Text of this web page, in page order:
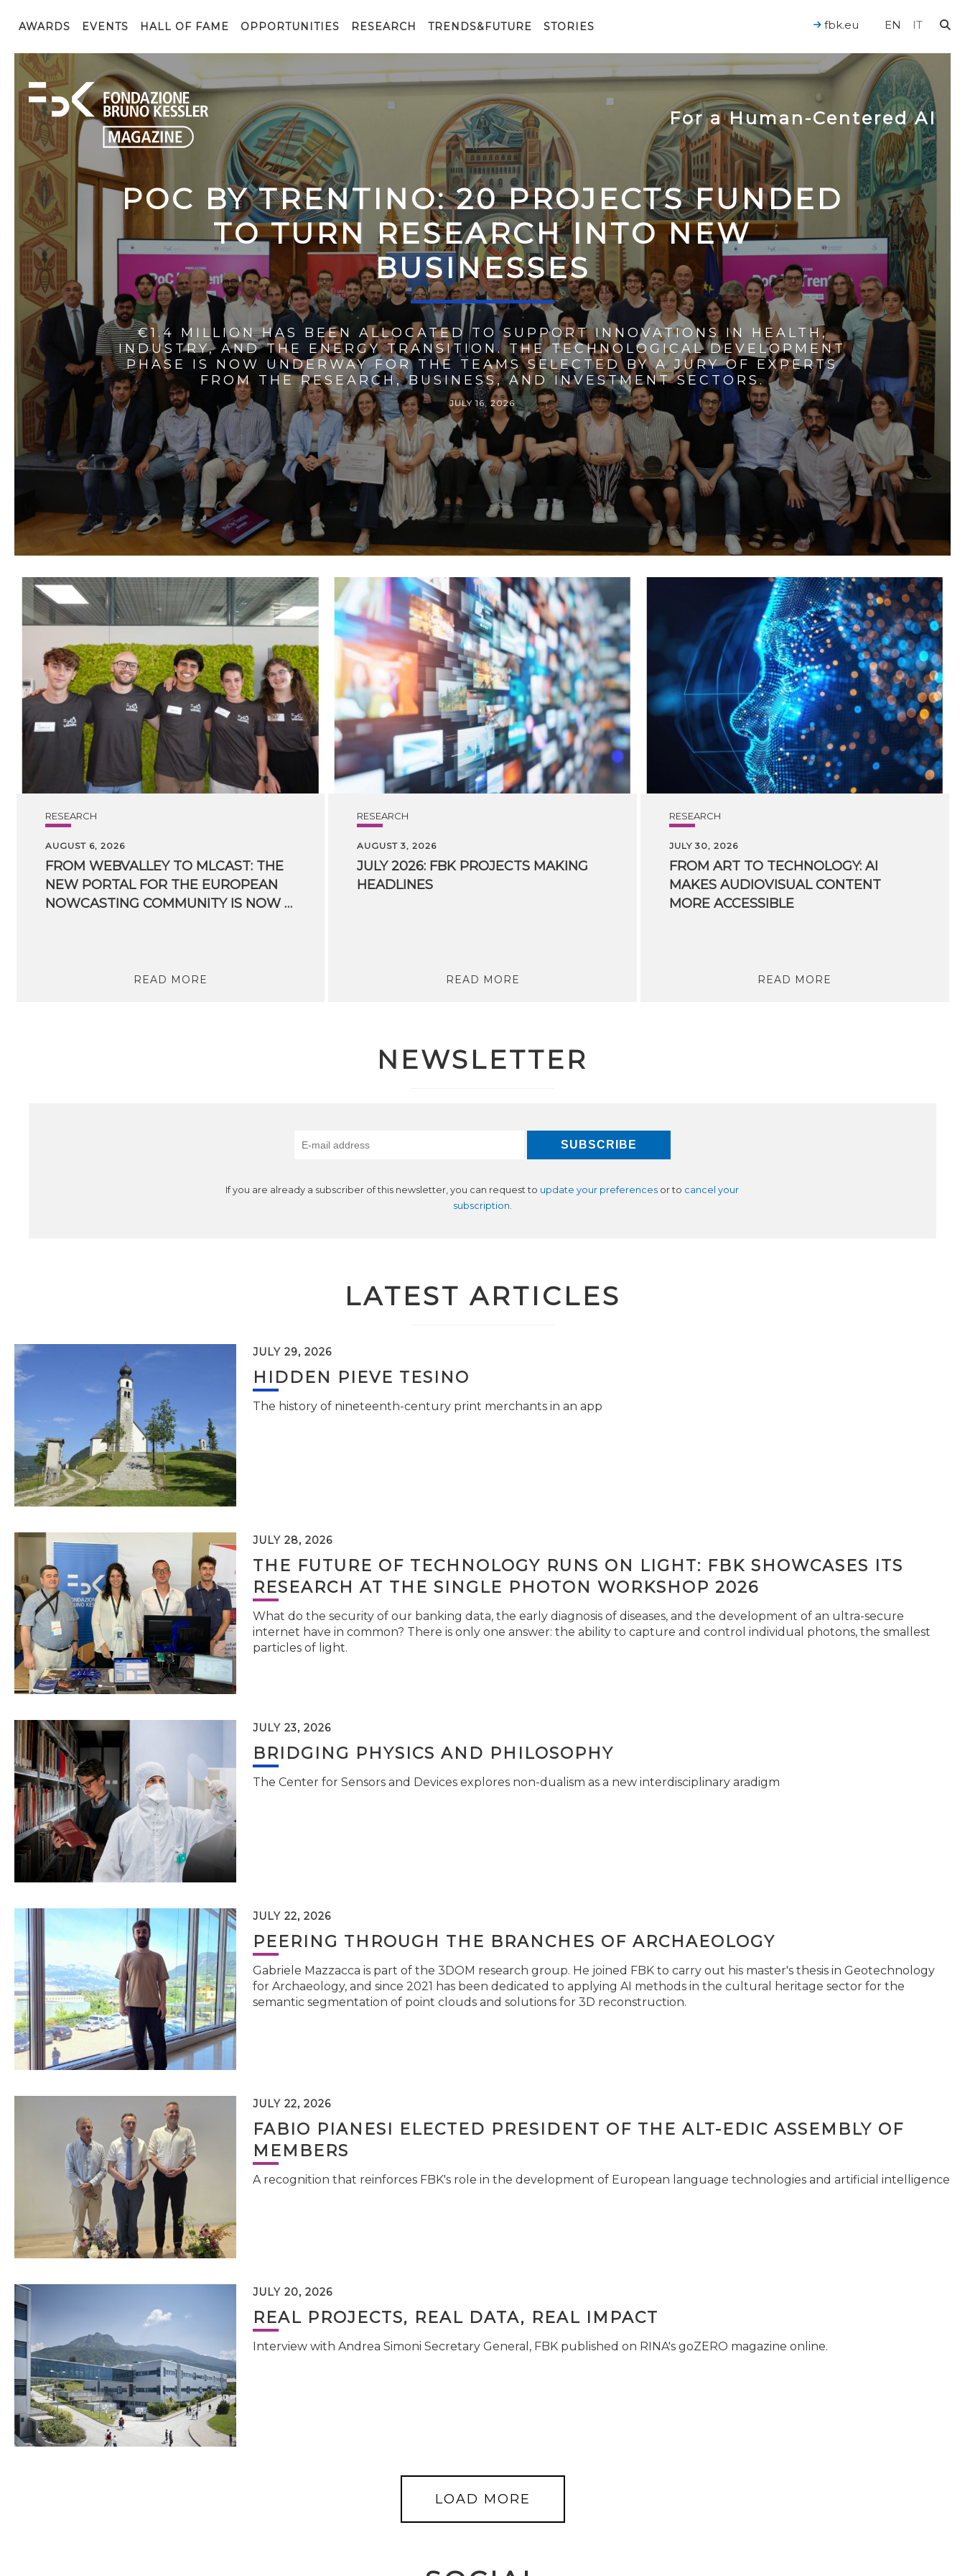
AWARDS EVENTS HALL OF FAME OPPORTUNITIES RESEARCH TRENDS&FUTURE STORIES EN IT
fbk.eu
For a Human-Centered AI
POC BY TRENTINO: 20 PROJECTS FUNDED
TO TURN RESEARCH INTO NEW
BUSINESSES
€1.4 MILLION HAS BEEN ALLOCATED TO SUPPORT INNOVATIONS IN HEALTH,
INDUSTRY, AND THE ENERGY TRANSITION. THE TECHNOLOGICAL DEVELOPMENT
PHASE IS NOW UNDERWAY FOR THE TEAMS SELECTED BY A JURY OF EXPERTS
FROM THE RESEARCH, BUSINESS, AND INVESTMENT SECTORS.
JULY 16, 2026
RESEARCH
AUGUST 6, 2026
FROM WEBVALLEY TO MLCAST: THE
NEW PORTAL FOR THE EUROPEAN
NOWCASTING COMMUNITY IS NOW LIVE
READ MORE
RESEARCH
AUGUST 3, 2026
JULY 2026: FBK PROJECTS MAKING
HEADLINES
READ MORE
RESEARCH
JULY 30, 2026
FROM ART TO TECHNOLOGY: AI
MAKES AUDIOVISUAL CONTENT
MORE ACCESSIBLE
READ MORE
NEWSLETTER
If you are already a subscriber of this newsletter, you can request to update your preferences or to cancel your
subscription
LATEST ARTICLES
JULY 29, 2026
HIDDEN PIEVE TESINO
The history of nineteenth-century print merchants in an app
JULY 28, 2026
THE FUTURE OF TECHNOLOGY RUNS ON LIGHT: FBK SHOWCASES ITS
RESEARCH AT THE SINGLE PHOTON WORKSHOP 2026
What do the security of our banking data, the early diagnosis of diseases, and the development of an ultra-secure
internet have in common? There is only one answer: the ability to capture and control individual photons, the smallest
particles of light.
JULY 23, 2026
BRIDGING PHYSICS AND PHILOSOPHY
The Center for Sensors and Devices explores non-dualism as a new interdisciplinary aradigm
JULY 22, 2026
PEERING THROUGH THE BRANCHES OF ARCHAEOLOGY
Gabriele Mazzacca is part of the 3DOM research group. He joined FBK to carry out his master's thesis in Geotechnology
for Archaeology, and since 2021 has been dedicated to applying AI methods in the cultural heritage sector for the
semantic segmentation of point clouds and solutions for 3D reconstruction.
JULY 22, 2026
FABIO PIANESI ELECTED PRESIDENT OF THE ALT-EDIC ASSEMBLY OF
MEMBERS
A recognition that reinforces FBK's role in the development of European language technologies and artificial intelligence
JULY 20, 2026
REAL PROJECTS, REAL DATA, REAL IMPACT
Interview with Andrea Simoni Secretary General, FBK published on RINA's goZERO magazine online.
LOAD MORE